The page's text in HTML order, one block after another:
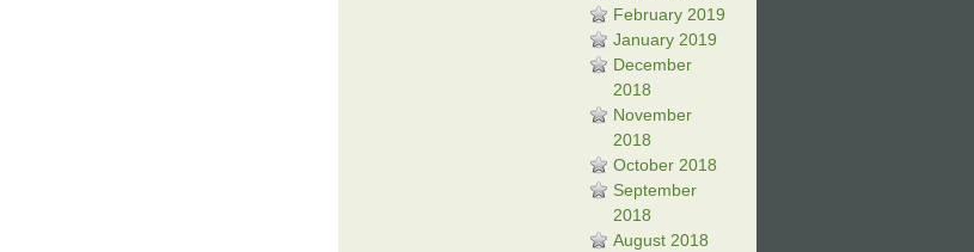
February 2019
January 2019
December
2018
November
2018
October 2018
September
2018
August 2018